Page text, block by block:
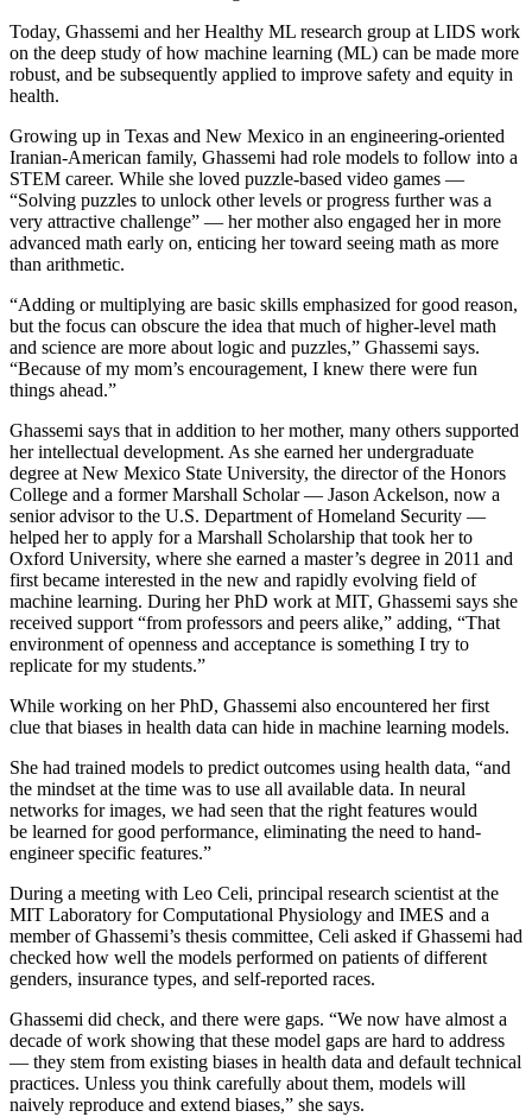
Today, Ghassemi and her Healthy ML research group at LIDS work
on the deep study of how machine learning (ML) can be made more
robust, and be subsequently applied to improve safety and equity in
health.
Growing up in Texas and New Mexico in an engineering-oriented
Iranian-American family, Ghassemi had role models to follow into a
STEM career. While she loved puzzle-based video games —
“Solving puzzles to unlock other levels or progress further was a
very attractive challenge” — her mother also engaged her in more
advanced math early on, enticing her toward seeing math as more
than arithmetic.
“Adding or multiplying are basic skills emphasized for good reason,
but the focus can obscure the idea that much of higher-level math
and science are more about logic and puzzles,” Ghassemi says.
“Because of my mom’s encouragement, I knew there were fun
things ahead.”
Ghassemi says that in addition to her mother, many others supported
her intellectual development. As she earned her undergraduate
degree at New Mexico State University, the director of the Honors
College and a former Marshall Scholar — Jason Ackelson, now a
senior advisor to the U.S. Department of Homeland Security —
helped her to apply for a Marshall Scholarship that took her to
Oxford University, where she earned a master’s degree in 2011 and
first became interested in the new and rapidly evolving field of
machine learning. During her PhD work at MIT, Ghassemi says she
received support “from professors and peers alike,” adding, “That
environment of openness and acceptance is something I try to
replicate for my students.”
While working on her PhD, Ghassemi also encountered her first
clue that biases in health data can hide in machine learning models.
She had trained models to predict outcomes using health data, “and
the mindset at the time was to use all available data. In neural
networks for images, we had seen that the right features would
be learned for good performance, eliminating the need to hand-
engineer specific features.”
During a meeting with Leo Celi, principal research scientist at the
MIT Laboratory for Computational Physiology and IMES and a
member of Ghassemi’s thesis committee, Celi asked if Ghassemi had
checked how well the models performed on patients of different
genders, insurance types, and self-reported races.
Ghassemi did check, and there were gaps. “We now have almost a
decade of work showing that these model gaps are hard to address
— they stem from existing biases in health data and default technical
practices. Unless you think carefully about them, models will
naively reproduce and extend biases,” she says.